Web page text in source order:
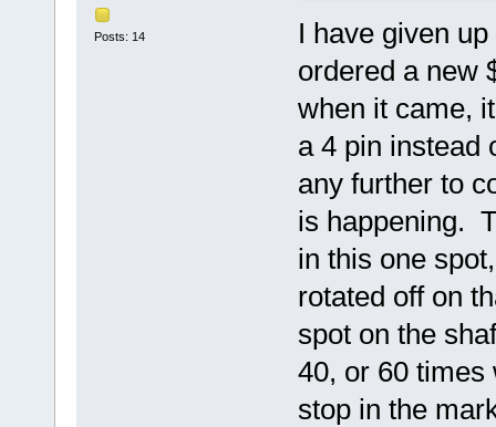
Posts: 14
I have given
ordered a new
when it came,
a 4 pin instead
any further to
is happening.
in this one
rotated off on
spot on the
40, or 60
stop in the